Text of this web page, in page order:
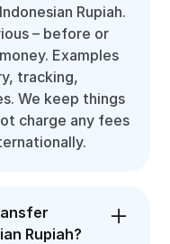
Rupiah.
– before or
Examples
tracking,
We keep things
charge any fees
Rupiah?